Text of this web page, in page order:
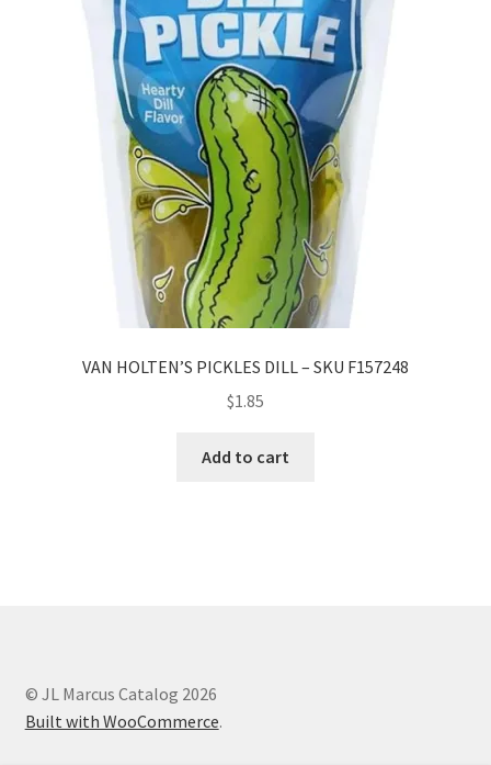
VAN HOLTEN’S PICKLES DILL – SKU F157248
$1.85
Add to cart
© JL Marcus Catalog 2026
Built with WooCommerce.